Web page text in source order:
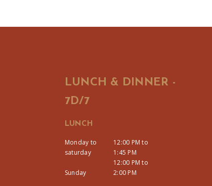
LUNCH & DINNER -
7D/7
LUNCH
Monday to
saturday
12:00 PM to
1:45 PM
Sunday
12:00 PM to
2:00 PM